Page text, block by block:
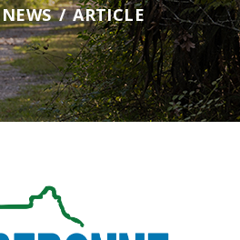
NEWS ARTICLE